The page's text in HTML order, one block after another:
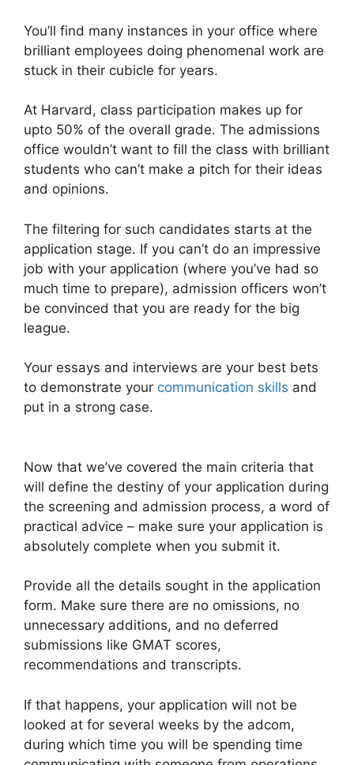
You’ll find many instances in your office where
brilliant employees doing phenomenal work are
stuck in their cubicle for years.
At Harvard, class participation makes up for
upto 50% of the overall grade. The admissions
office wouldn’t want to fill the class with brilliant
students who can’t make a pitch for their ideas
and opinions.
The filtering for such candidates starts at the
application stage. If you can’t do an impressive
job with your application (where you’ve had so
much time to prepare), admission officers won’t
be convinced that you are ready for the big
league.
Your essays and interviews are your best bets
to demonstrate your communication skills and
put in a strong case.
Now that we’ve covered the main criteria that
will define the destiny of your application during
the screening and admission process, a word of
practical advice – make sure your application is
absolutely complete when you submit it.
Provide all the details sought in the application
form. Make sure there are no omissions, no
unnecessary additions, and no deferred
submissions like GMAT scores,
recommendations and transcripts.
If that happens, your application will not be
looked at for several weeks by the adcom,
during which time you will be spending time